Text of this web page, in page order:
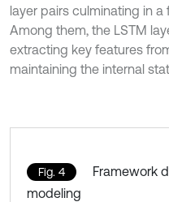
layer pairs culminating in a
Among them, the LSTM
extracting key features
maintaining the internal
Fig. 4
Framework
modeling